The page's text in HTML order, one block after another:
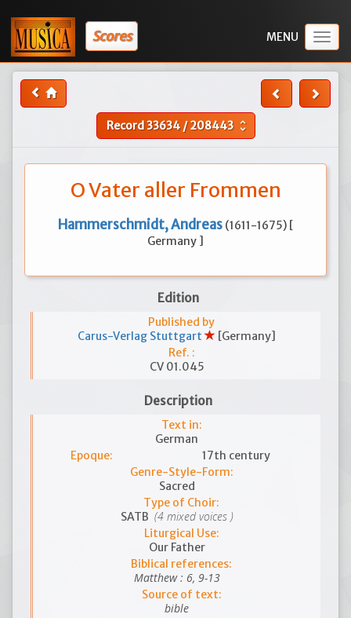
Scores
Record33634/208443 unfold_more
O Vater aller Frommen
Hammerschmidt, Andreas (1611-1675) [
Germany ]
Edition
Published by
Carus-Verlag Stuttgart
[Germany]
Ref. :
CV 01.045
Description
Text in:
German
Epoque:
17th century
Genre-Style-Form:
Sacred
Type of Choir:
SATB (4 mixed voices )
Liturgical Use:
Our Father
Biblical references:
Matthew : 6, 9-13
Source of text:
bible